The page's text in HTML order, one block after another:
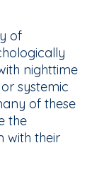
of
nighttime
systemic
of these
the
with their